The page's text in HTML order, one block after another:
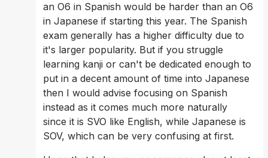
an O6 in Spanish would be harder than an O6
in Japanese if starting this year. The Spanish
exam generally has a higher difficulty due to
it's larger popularity. But if you struggle
learning kanji or can't be dedicated enough to
put in a decent amount of time into Japanese
then I would advise focusing on Spanish
instead as it comes much more naturally
since it is SVO like English, while Japanese is
SOV, which can be very confusing at first.